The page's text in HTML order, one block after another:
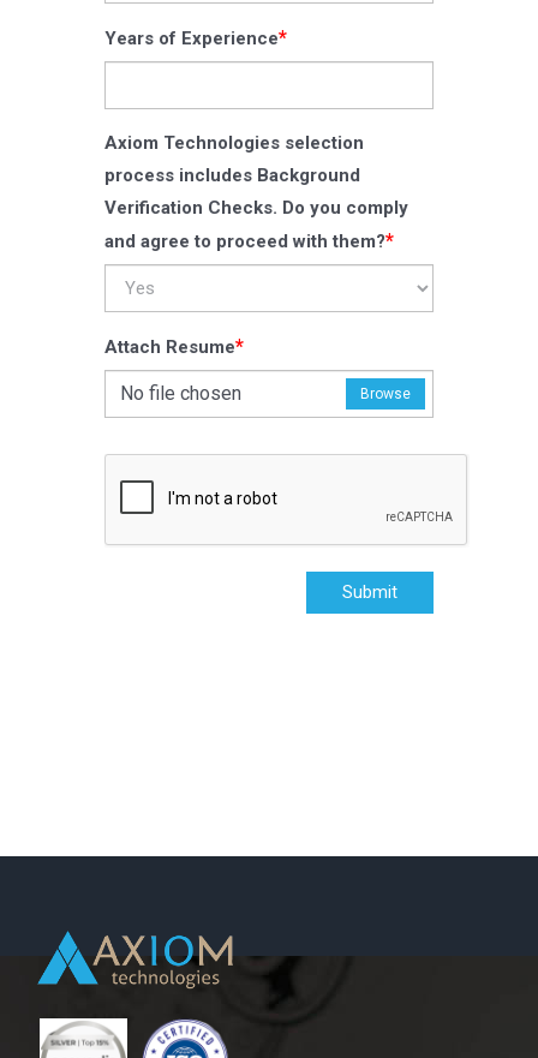
Years of Experience*
Axiom Technologies selection
process includes Background
Verification Checks. Do you comply
and agree to proceed with them?*
Attach Resume*
No file chosen Browse
Submit